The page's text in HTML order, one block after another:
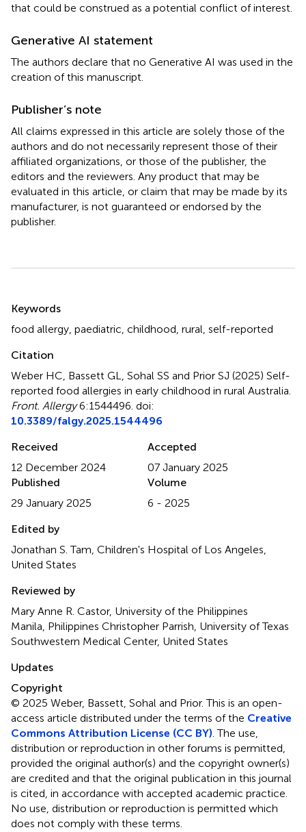
that could be construed as a potential conflict of interest.
Generative AI statement
The authors declare that no Generative AI was used in the
creation of this manuscript.
Publisher’s note
All claims expressed in this article are solely those of the
authors and do not necessarily represent those of their
affiliated organizations, or those of the publisher, the
editors and the reviewers. Any product that may be
evaluated in this article, or claim that may be made by its
manufacturer, is not guaranteed or endorsed by the
publisher.
Keywords
food allergy paediatric childhood rural self-reported
Citation
Weber HC, Bassett GL, Sohal SS and Prior SJ (2025) Self-
reported food allergies in early childhood in rural Australia
Front. Allergy6:1544496. doi:
10.3389/falgy.2025.1544496
Received
12 December 2024
Accepted
07 January 2025
Published
29 January 2025
Volume
6 - 2025
Edited by
Jonathan S. Tam, Children's Hospital of Los Angeles,
United States
Reviewed by
Mary Anne R. Castor, University of the Philippines
Manila, Philippines Christopher Parrish, University of Texas
Southwestern Medical Center, United States
Updates
Copyright
© 2025 Weber, Bassett, Sohal and Prior.This is an open-
access article distributed under the terms of the Creative
Commons Attribution License (CC BY) . The use,
distribution or reproduction in other forums is permitted,
provided the original author(s) and the copyright owner(s)
are credited and that the original publication in this journal
is cited, in accordance with accepted academic practice.
No use, distribution or reproduction is permitted which
does not comply with these terms.